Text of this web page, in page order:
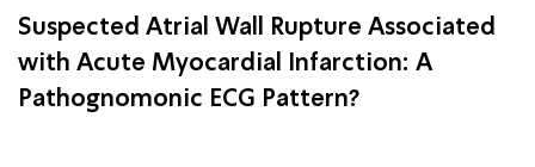
Suspected Atrial Wall Rupture Associated
with Acute Myocardial Infarction: A
Pathognomonic ECG Pattern?